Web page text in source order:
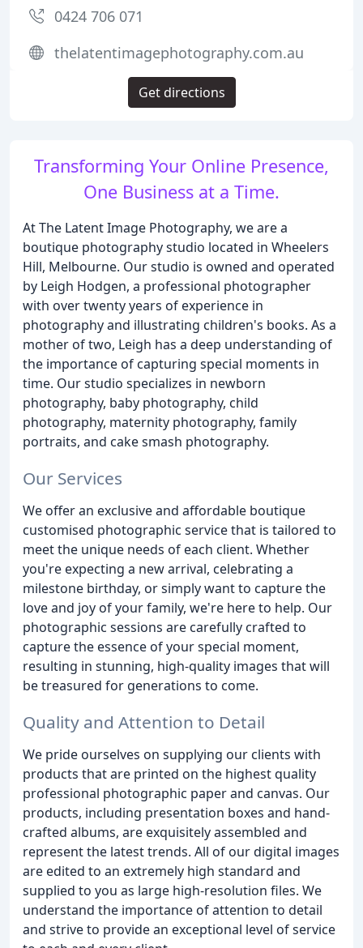
Transforming Your Online Presence,
One Business at a Time.
At The Latent Image Photography, we are a
boutique photography studio located in Wheelers
Hill, Melbourne. Our studio is owned and operated
by Leigh Hodgen, a professional photographer
with over twenty years of experience in
photography and illustrating children's books. As a
mother of two, Leigh has a deep understanding of
the importance of capturing special moments in
time. Our studio specializes in newborn
photography, baby photography, child
photography, maternity photography, family
portraits, and cake smash photography.
Our Services
We offer an exclusive and affordable boutique
customised photographic service that is tailored to
meet the unique needs of each client. Whether
you're expecting a new arrival, celebrating a
milestone birthday, or simply want to capture the
love and joy of your family, we're here to help. Our
photographic sessions are carefully crafted to
capture the essence of your special moment,
resulting in stunning, high-quality images that will
be treasured for generations to come.
Quality and Attention to Detail
We pride ourselves on supplying our clients with
products that are printed on the highest quality
professional photographic paper and canvas. Our
products, including presentation boxes and hand-
crafted albums, are exquisitely assembled and
represent the latest trends. All of our digital images
are edited to an extremely high standard and
supplied to you as large high-resolution files. We
understand the importance of attention to detail
and strive to provide an exceptional level of service
0424 706 071
thelatentimagephotography.com.au
Get directions